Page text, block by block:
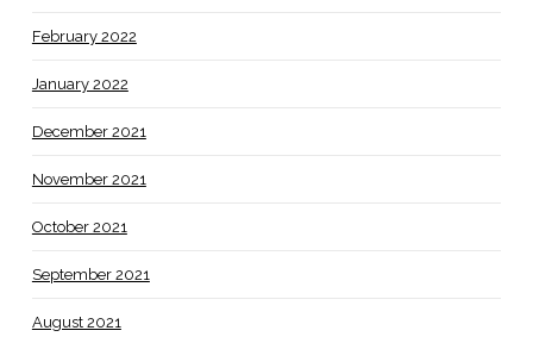
February 2022
January 2022
December 2021
November 2021
October 2021
September 2021
August 2021